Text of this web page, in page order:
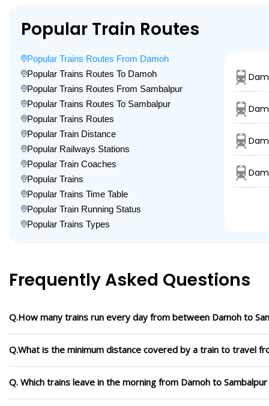
Popular Train Routes
Popular Trains Routes From Damoh
Popular Trains Routes To Damoh
Popular Trains Routes From Sambalpur
Popular Trains Routes To Sambalpur
Popular Trains Routes
Popular Train Distance
Popular Railways Stations
Popular Train Coaches
Popular Trains
Popular Trains Time Table
Popular Train Running Status
Popular Trains Types
Frequently Asked Questions
Q.How many trains run every day from between Damoh to
Q.What is the minimum distance covered by a train to travel
Q. Which trains leave in the morning from Damoh to Sambalpur